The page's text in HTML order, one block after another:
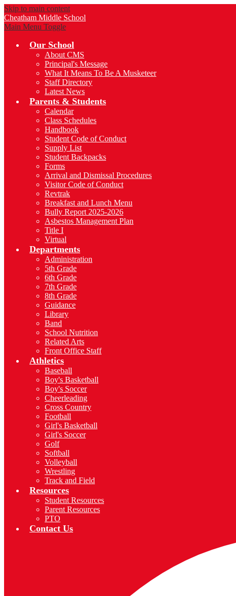
Skip to main content
Cheatham Middle School
Main Menu Toggle
Our School
About CMS
Principal's Message
What It Means To Be A Musketeer
Staff Directory
Latest News
Parents & Students
Calendar
Class Schedules
Handbook
Student Code of Conduct
Supply List
Student Backpacks
Forms
Arrival and Dismissal Procedures
Visitor Code of Conduct
Revtrak
Breakfast and Lunch Menu
Bully Report 2025-2026
Asbestos Management Plan
Title I
Virtual
Departments
Administration
5th Grade
6th Grade
7th Grade
8th Grade
Guidance
Library
Band
School Nutrition
Related Arts
Front Office Staff
Athletics
Baseball
Boy's Basketball
Boy's Soccer
Cheerleading
Cross Country
Football
Girl's Basketball
Girl's Soccer
Golf
Softball
Volleyball
Wrestling
Track and Field
Resources
Student Resources
Parent Resources
PTO
Contact Us